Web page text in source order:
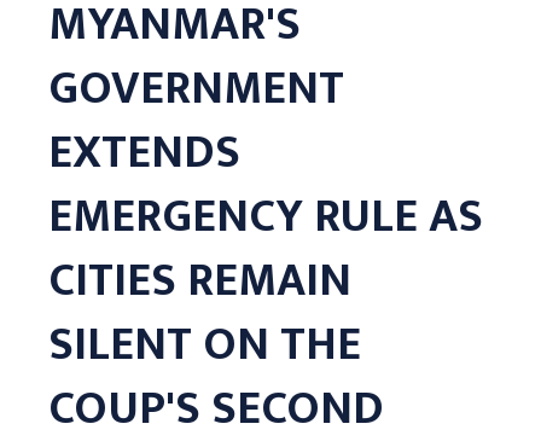
MYANMAR'S
GOVERNMENT
EXTENDS
EMERGENCY RULE AS
CITIES REMAIN
SILENT ON THE
COUP'S SECOND